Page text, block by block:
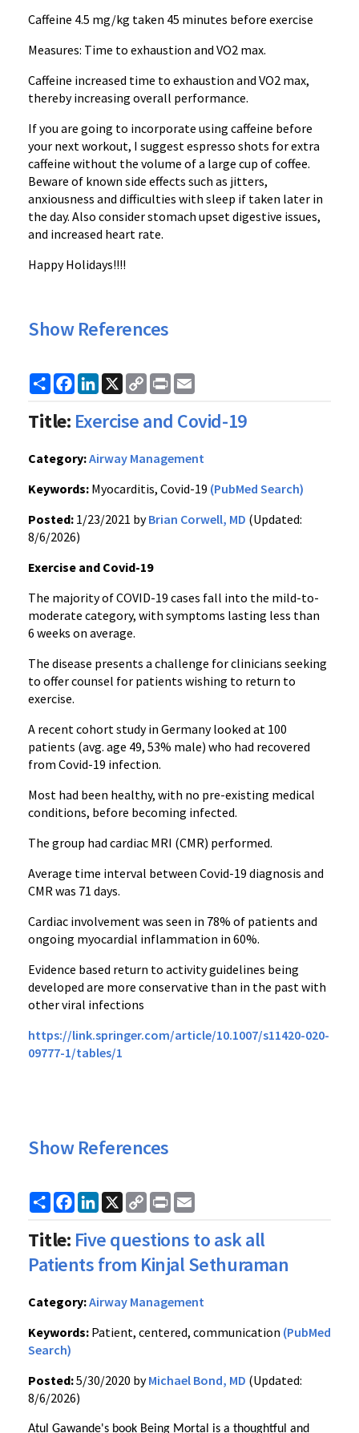
Caffeine 4.5 mg/kg taken 45 minutes before exercise
Measures: Time to exhaustion and VO2 max.
Caffeine increased time to exhaustion and VO2 max,
thereby increasing overall performance.
If you are going to incorporate using caffeine before
your next workout, I suggest espresso shots for extra
caffeine without the volume of a large cup of coffee.
Beware of known side effects such as jitters,
anxiousness and difficulties with sleep if taken later in
the day. Also consider stomach upset digestive issues,
and increased heart rate.
Happy Holidays!!!!
Show References
ShareFacebook
LinkedIn
X
Copy
Link
Print
Title: Exercise and Covid-19
Category:Airway Management
Keywords: Myocarditis, Covid-19 (PubMed Search)
Posted: 1/23/2021 byBrian Corwell, MD (Updated:
8/6/2026)
Exercise and Covid-19
The majority of COVID-19 cases fall into the mild-to-
moderate category, with symptoms lasting less than
6 weeks on average.
The disease presents a challenge for clinicians seeking
to offer counsel for patients wishing to return to
exercise.
A recent cohort study in Germany looked at 100
patients (avg. age 49, 53% male) who had recovered
from Covid-19 infection.
Most had been healthy, with no pre-existing medical
conditions, before becoming infected.
The group had cardiac MRI (CMR) performed.
Average time interval between Covid-19 diagnosis and
CMR was 71 days.
Cardiac involvement was seen in 78% of patients and
ongoing myocardial inflammation in 60%.
Evidence based return to activity guidelines being
developed are more conservative than in the past with
other viral infections
https://link.springer.com/article/10.1007/s11420-020-
09777-1/tables/1
Show References
ShareFacebook
LinkedIn
X
Copy
Link
Print
Title: Five questions to ask all
Patients from Kinjal Sethuraman
Category:Airway Management
Keywords: Patient, centered, communication (PubMed
Search)
Posted:5/30/2020 byMichael Bond, MD (Updated:
8/6/2026)
Atul Gawande's book Being Mortal is a thoughtful and